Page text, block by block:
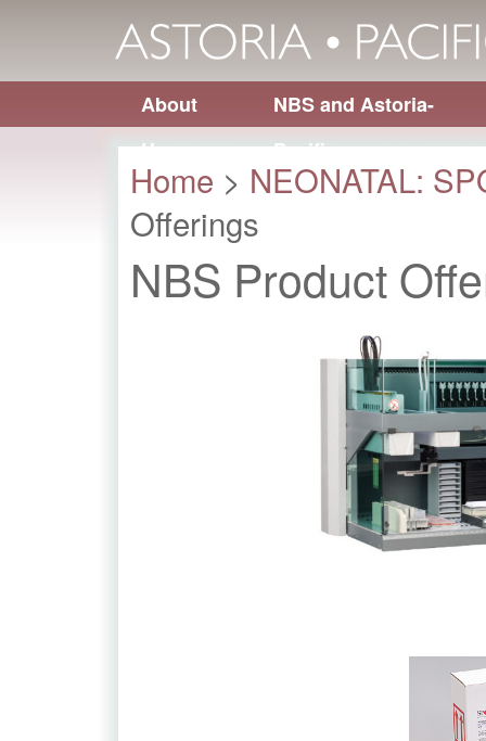
About
Us
NBS and Astoria-
Pacific
Home > NEONATAL:
Offerings
NBS Product